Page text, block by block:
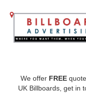
We offer FREE
UK Billboards, get in